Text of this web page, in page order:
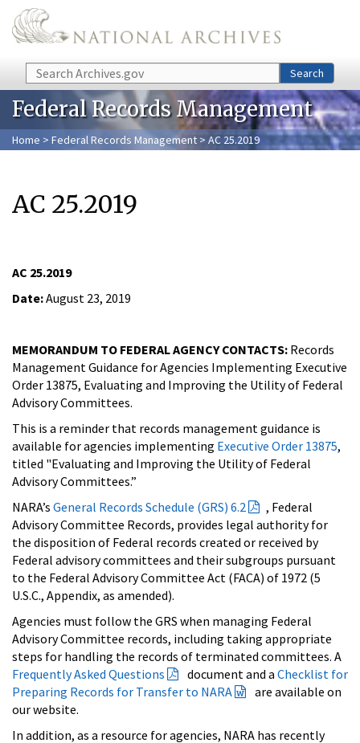
Skip to main content
Search Search
Federal Records Management
Home > Federal Records Management > AC 25.2019
AC 25.2019
AC 25.2019
Date:August 23, 2019
MEMORANDUM TO FEDERAL AGENCY CONTACTS: Records
Management Guidance for Agencies Implementing Executive
Order 13875, Evaluating and Improving the Utility of Federal
Advisory Committees.
This is a reminder that records management guidance is
available for agencies implementing Executive Order 13875,
titled "Evaluating and Improving the Utility of Federal
Advisory Committees.”
NARA’s General Records Schedule (GRS) 6.2
, Federal
Advisory Committee Records, provides legal authority for
the disposition of Federal records created or received by
Federal advisory committees and their subgroups pursuant
to the Federal Advisory Committee Act (FACA) of 1972 (5
U.S.C., Appendix, as amended).
Agencies must follow the GRS when managing Federal
Advisory Committee records, including taking appropriate
steps for handling the records of terminated committees. A
Frequently Asked Questions
document and a Checklist for
Preparing Records for Transfer to NARA
are available on
our website.
In addition, as a resource for agencies, NARA has recently